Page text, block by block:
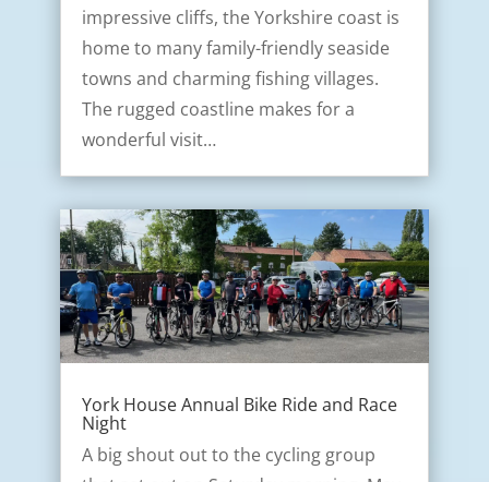
impressive cliffs, the Yorkshire coast is
home to many family-friendly seaside
towns and charming fishing villages.
The rugged coastline makes for a
wonderful visit…
York House Annual Bike Ride and Race
Night
A big shout out to the cycling group